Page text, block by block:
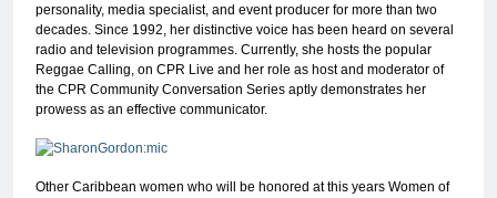
personality, media specialist, and event producer for more than two
decades. Since 1992, her distinctive voice has been heard on several
radio and television programmes. Currently, she hosts the popular
Reggae Calling, on CPR Live and her role as host and moderator of
the CPR Community Conversation Series aptly demonstrates her
prowess as an effective communicator.
Other Caribbean women who will be honored at this years Women of